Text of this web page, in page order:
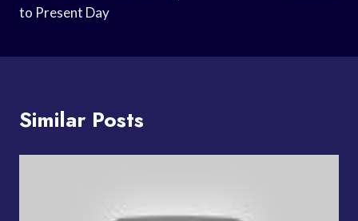
to Present Day
Similar Posts